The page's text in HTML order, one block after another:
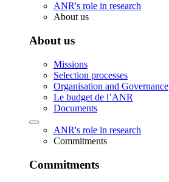
ANR's role in research
About us
About us
Missions
Selection processes
Organisation and Governance
Le budget de l’ANR
Documents
ANR's role in research
Commitments
Commitments